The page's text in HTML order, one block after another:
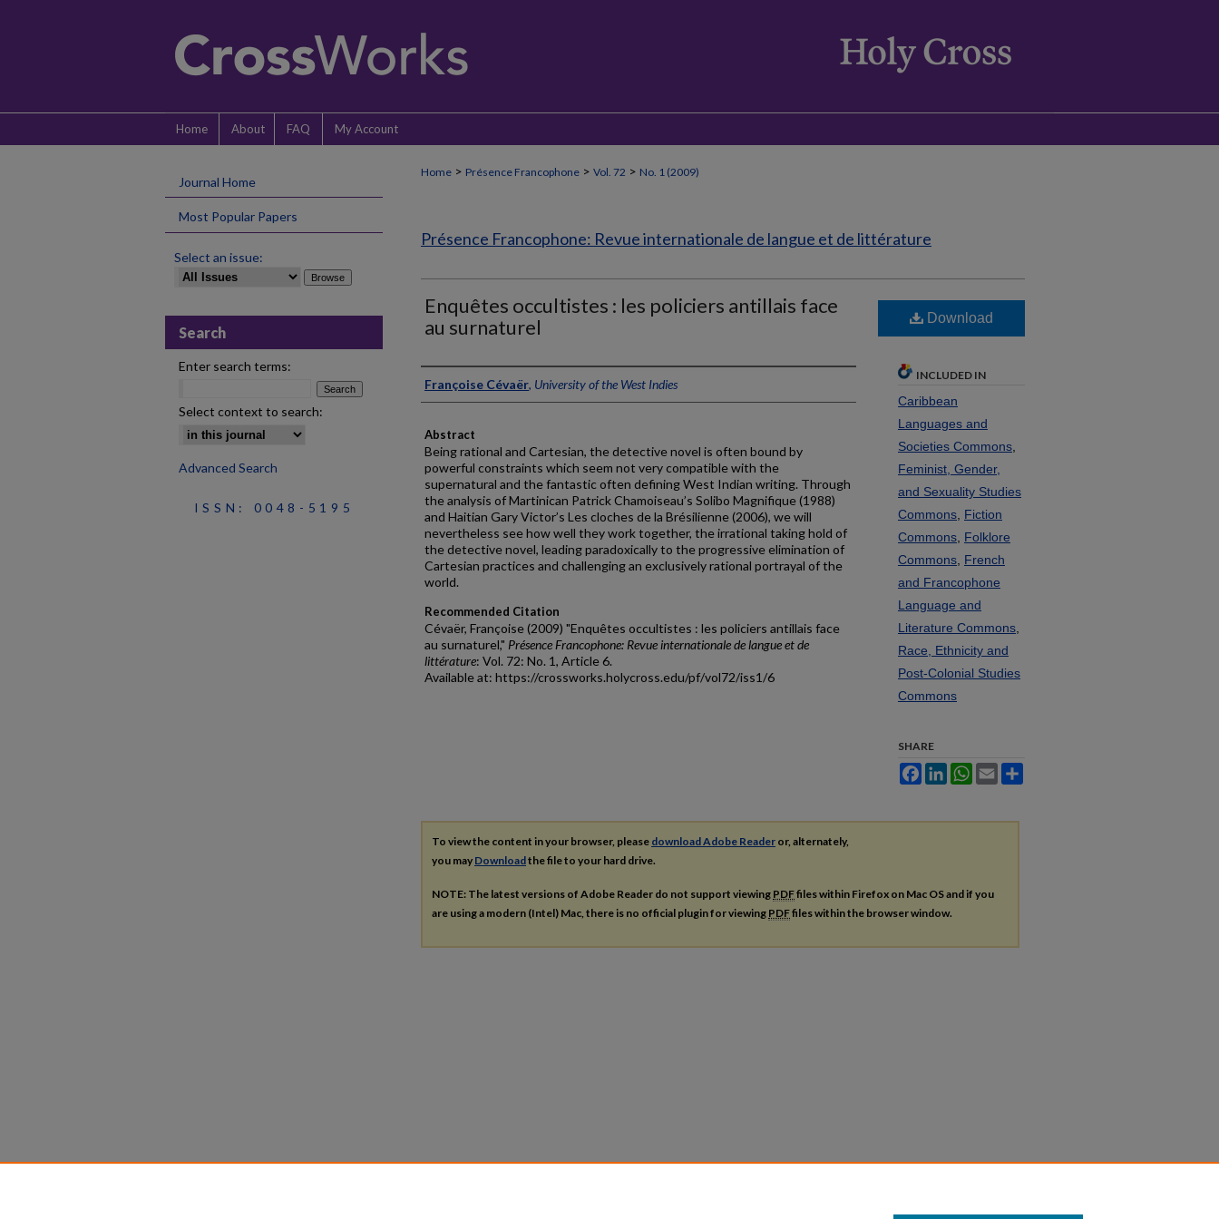
Home About FAQ My Account
Home > Présence Francophone > Vol. 72 > No. 1 (2009)
Présence Francophone: Revue internationale de langue et de littérature
Enquêtes occultistes : les policiers antillais face
au surnaturel
Authors
Françoise Cévaër, University of the West Indies
Abstract
Being rational and Cartesian, the detective novel is often bound by
powerful constraints which seem not very compatible with the
supernatural and the fantastic often defining West Indian writing. Through
the analysis of Martinican Patrick Chamoiseau’s Solibo Magnifique (1988)
and Haitian Gary Victor’s Les cloches de la Brésilienne (2006), we will
nevertheless see how well they work together, the irrational taking hold of
the detective novel, leading paradoxically to the progressive elimination of
Cartesian practices and challenging an exclusively rational portrayal of the
world.
Recommended Citation
Cévaër, Françoise (2009) "Enquêtes occultistes : les policiers antillais face
au surnaturel," Présence Francophone: Revue internationale de langue et de
littérature: Vol. 72: No. 1, Article 6.
Available at: https://crossworks.holycross.edu/pf/vol72/iss1/6
Download
INCLUDED IN
Caribbean
Languages and
Societies Commons,
Feminist, Gender,
and Sexuality Studies
Commons, Fiction
Commons, Folklore
Commons, French
and Francophone
Language and
Literature Commons,
Race, Ethnicity and
Post-Colonial Studies
Commons
SHARE
FacebookLinkedInWhatsApp
Email
To view the content in your browser, please download Adobe Reader or, alternately,
you may Downloadthe file to your hard drive.
NOTE: The latest versions of Adobe Reader do not support viewing PDFfiles within Firefox on Mac OS and if you
are using a modern (Intel) Mac, there is no official plugin for viewing PDFfiles within the browser window.
Journal Home
Most Popular Papers
Select an issue:
Search
Enter search terms:
Select context to search:
Advanced Search
ISSN: 0048-5195